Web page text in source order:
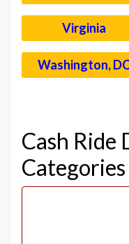
Virginia
Washington,
Cash Ride
Categories